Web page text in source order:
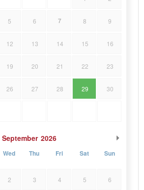
5 6 7 8 9
12 13 14 15 16
19 20 21 22 23
26 27 28 29 30
September 2026
Wed Thu Fri Sat Sun
2 3 4 5 6